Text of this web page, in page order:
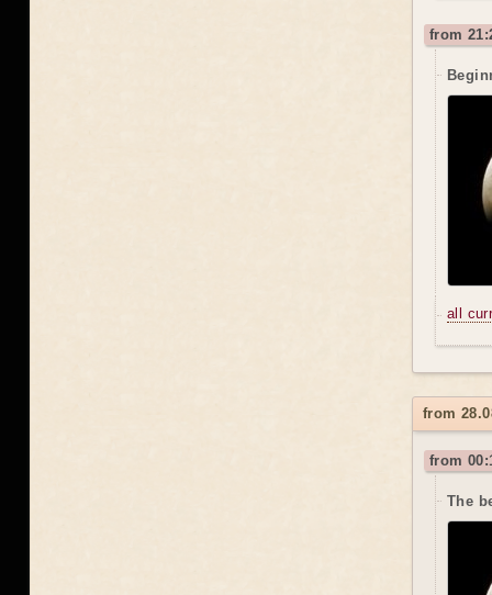
from
all
from
from
The